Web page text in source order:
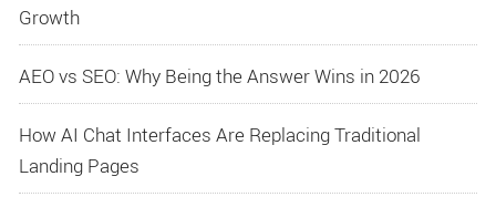
Growth
AEO vs SEO: Why Being the Answer Wins in 2026
How AI Chat Interfaces Are Replacing Traditional
Landing Pages